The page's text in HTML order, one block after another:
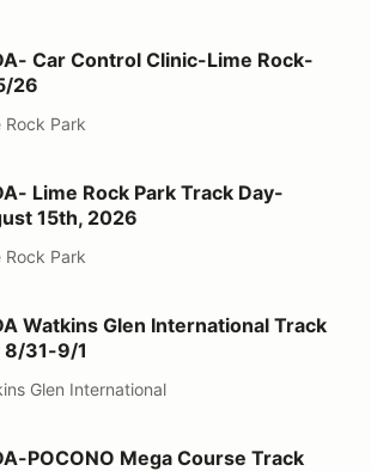
Clinic-Lime Rock- 8/15/26
Car Control Clinic-Lime Rock-
26
Rock Park
Park Track Day- August 15th, 2026
Lime Rock Park Track Day-
15th, 2026
Rock Park
International Track Day 8/31-9/1
Watkins Glen International Track
8/31-9/1
Glen International
Mega Course Track Day- Sept. 5-6,
POCONO Mega Course Track